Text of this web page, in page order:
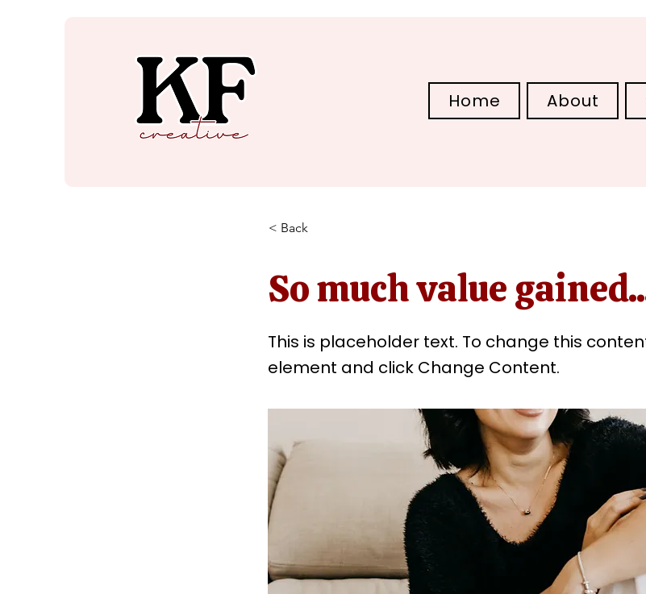
Home About
< Back
So much value
This is placeholder text. To change this
element and click Change Content.